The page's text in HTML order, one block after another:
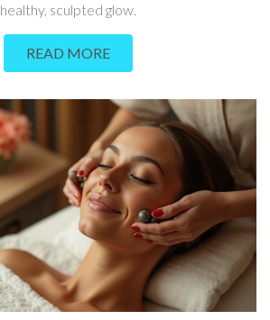
healthy, sculpted glow.
READ MORE